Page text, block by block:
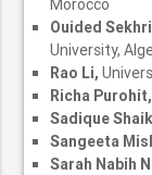
Morocco
Ouided
University,
Rao Li,
Richa
Sadique
Sangeeta
Sarah Nabih